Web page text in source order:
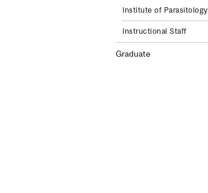
Institute of Parasitology
Instructional Staff
Graduate